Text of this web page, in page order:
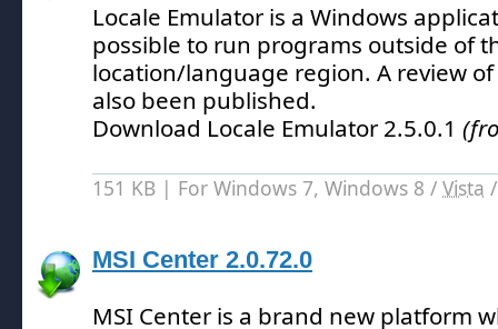
Locale Emulator is a Windows
possible to run programs outside of
location/language region. A review
also been published.
Download Locale Emulator 2.5.0.1
151 KB | For Windows 7, Windows 8 / Vista
MSI Center 2.0.72.0
MSI Center is a brand new platform